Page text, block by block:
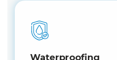
Waterproofing